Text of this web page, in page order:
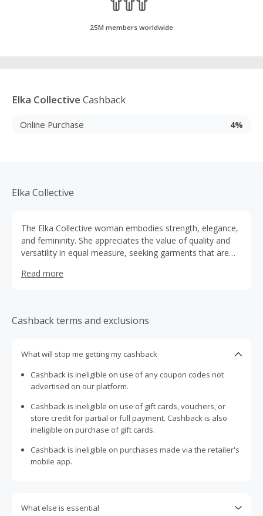
25M members worldwide
Elka Collective Cashback
Online Purchase 4%
Elka Collective
The Elka Collective woman embodies strength, elegance,
and femininity. She appreciates the value of quality and
versatility in equal measure, seeking garments that are
of her life.
Read more
Cashback terms and exclusions
What will stop me getting my cashback
Cashback is ineligible on use of any coupon codes not
advertised on our platform.
Cashback is ineligible on use of gift cards, vouchers, or
store credit for partial or full payment. Cashback is also
ineligible on purchase of gift cards.
Cashback is ineligible on purchases made via the retailer's
mobile app.
What else is essential